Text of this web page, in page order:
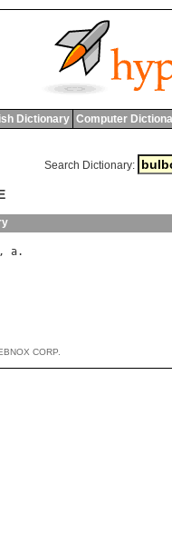
Dictionary Computer
Search Dictionary:
a
CORP.